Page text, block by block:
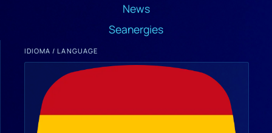
News
Seanergies
IDIOMA / LANGUAGE